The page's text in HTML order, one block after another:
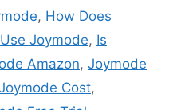
, How Does
Joymode, Is
Amazon, Joymode
Cost,